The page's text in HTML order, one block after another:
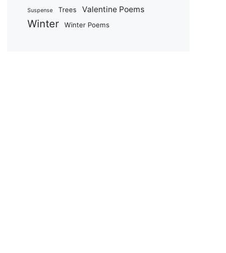
Suspense Trees Valentine Poems
Winter Winter Poems